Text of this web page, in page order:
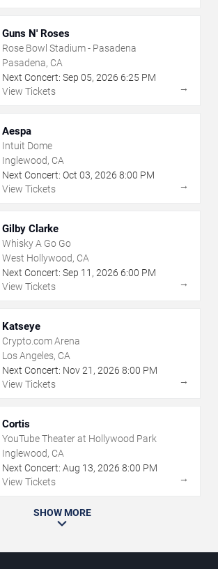
Guns N' Roses
Rose Bowl Stadium - Pasadena
Pasadena, CA
Next Concert: Sep 05, 2026 6:25 PM
View Tickets
→
Aespa
Intuit Dome
Inglewood, CA
Next Concert: Oct 03, 2026 8:00 PM
View Tickets
→
Gilby Clarke
Whisky A Go Go
West Hollywood, CA
Next Concert: Sep 11 , 2026 6:00 PM
View Tickets
→
Katseye
Crypto.com Arena
Los Angeles, CA
Next Concert: Nov21 , 2026 8:00 PM
View Tickets
→
Cortis
YouTube Theater at Hollywood Park
Inglewood, CA
Next Concert: Aug 13, 2026 8:00 PM
View Tickets
→
SHOW MORE